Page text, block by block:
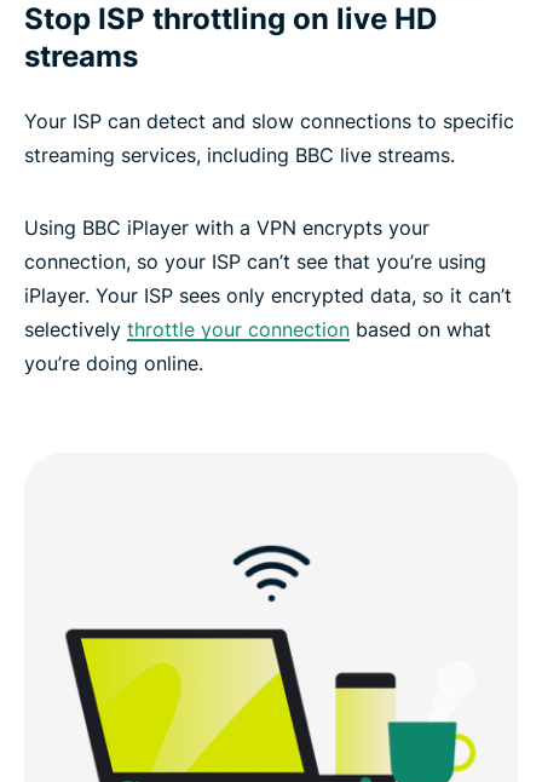
Stop ISP throttling on live HD
streams
Your ISP can detect and slow connections to specific
streaming services, including BBC live streams.
Using BBC iPlayer with a VPN encrypts your
connection, so your ISP can’t see that you’re using
iPlayer. Your ISP sees only encrypted data, so it can’t
selectively throttle your connection based on what
you’re doing online.